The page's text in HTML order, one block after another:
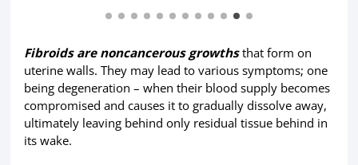
Fibroids are noncancerous growthsthat form on
uterine walls. They may lead to various symptoms; one
being degeneration – when their blood supply becomes
compromised and causes it to gradually dissolve away,
ultimately leaving behind only residual tissue behind in
its wake.